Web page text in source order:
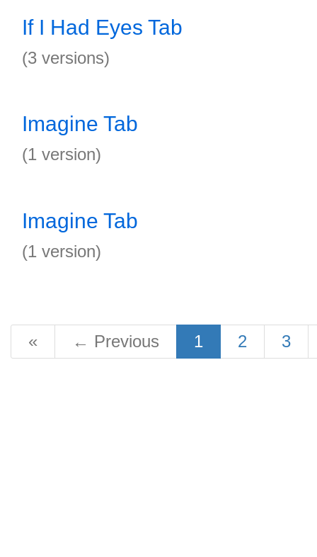
If I Had Eyes Tab
(3 versions)
Imagine Tab
(1 version)
Imagine Tab
(1 version)
« ← Previous 1 2 3